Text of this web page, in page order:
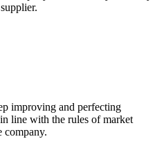
improving and perfecting
line with the rules of market
company.